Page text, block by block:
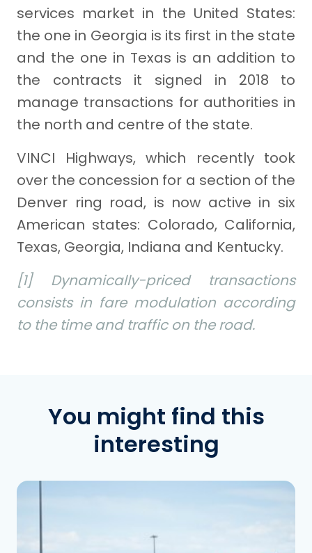
services market in the United States:
the one in Georgia is its first in the state
and the one in Texas is an addition to
the contracts it signed in 2018 to
manage transactions for authorities in
the north and centre of the state.
VINCI Highways, which recently took
over the concession for a section of the
Denver ring road, is now active in six
American states: Colorado, California,
Texas, Georgia, Indiana and Kentucky.
[1] Dynamically-priced transactions
consists in fare modulation according
to the time and traffic on the road.
You might find this
interesting